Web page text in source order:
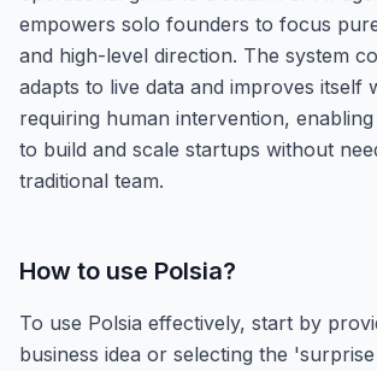
empowers solo founders to focus
and high-level direction. The system
adapts to live data and improves itself
requiring human intervention,
to build and scale startups without
traditional team.
How to use Polsia?
To use Polsia effectively, start by
business idea or selecting the